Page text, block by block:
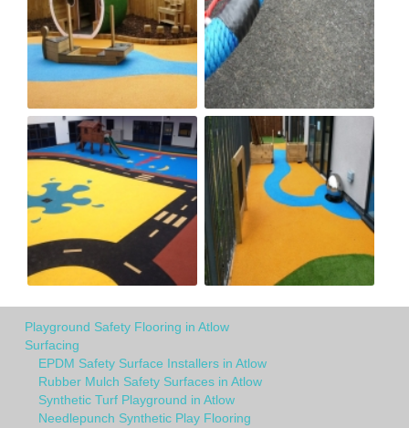
Playground Safety Flooring in Atlow
Surfacing
EPDM Safety Surface Installers in Atlow
Rubber Mulch Safety Surfaces in Atlow
Synthetic Turf Playground in Atlow
Needlepunch Synthetic Play Flooring